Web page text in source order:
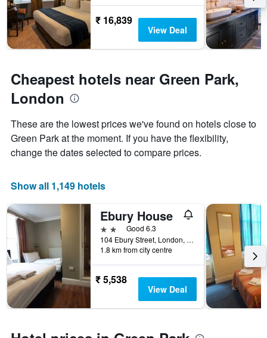
₹ 16,839
View Deal
Cheapest hotels near Green Park,
London
These are the lowest prices we've found on hotels close to
Green Park at the moment. If you have the flexibility,
change the dates selected to compare prices.
Show all 1,149 hotels
Ebury House
2 starsGood 6.3
104 Ebury Street, London, United Kingdom
1.8 km from city centre
₹ 5,538
View Deal